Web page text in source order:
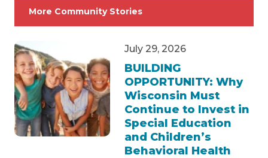
More Community Stories
July 29, 2026
BUILDING
OPPORTUNITY: Why
Wisconsin Must
Continue to Invest in
Special Education
and Children’s
Behavioral Health